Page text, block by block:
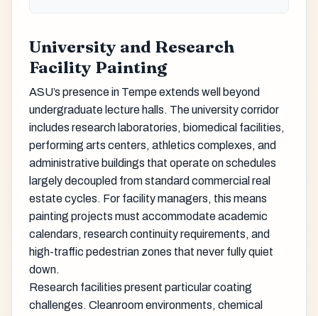
University and Research
Facility Painting
ASU’s presence in Tempe extends well beyond
undergraduate lecture halls. The university corridor
includes research laboratories, biomedical facilities,
performing arts centers, athletics complexes, and
administrative buildings that operate on schedules
largely decoupled from standard commercial real
estate cycles. For facility managers, this means
painting projects must accommodate academic
calendars, research continuity requirements, and
high-traffic pedestrian zones that never fully quiet
down.
Research facilities present particular coating
challenges. Cleanroom environments, chemical